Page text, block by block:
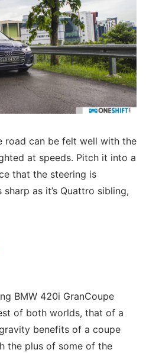
road can be felt well with the
at speeds. Pitch it into a
that the steering is
as it’s Quattro sibling,
BMW 420i GranCoupe
of both worlds, that of a
benefits of a coupe
the plus of some of the